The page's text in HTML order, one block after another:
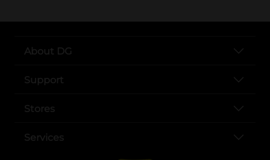
About DG
Support
Stores
Services